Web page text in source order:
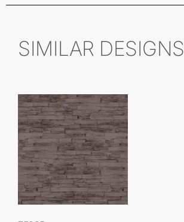
SIMILAR DESIGNS